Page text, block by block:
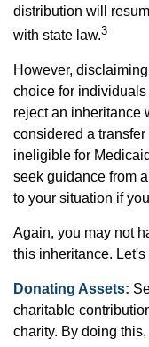
distribution will
with state law.3
However,
choice for
reject an inheritance
considered a
ineligible for
seek guidance from
to your situation if
Again, you may not
this inheritance.
Donating Assets:
charitable
charity. By doing